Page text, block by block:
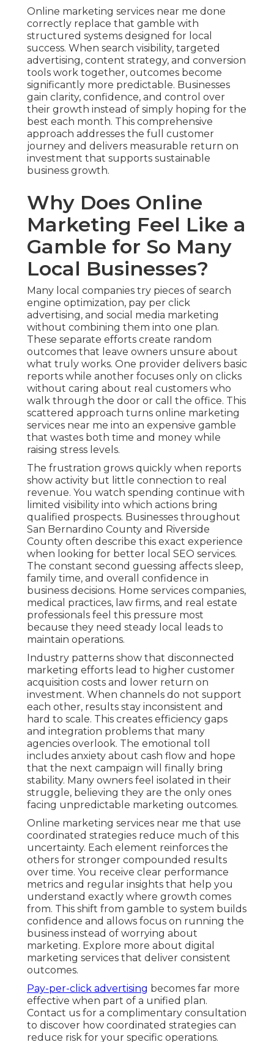
Online marketing services near me done
correctly replace that gamble with
structured systems designed for local
success. When search visibility, targeted
advertising, content strategy, and conversion
tools work together, outcomes become
significantly more predictable. Businesses
gain clarity, confidence, and control over
their growth instead of simply hoping for the
best each month. This comprehensive
approach addresses the full customer
journey and delivers measurable return on
investment that supports sustainable
business growth.
Why Does Online
Marketing Feel Like a
Gamble for So Many
Local Businesses?
Many local companies try pieces of search
engine optimization, pay per click
advertising, and social media marketing
without combining them into one plan.
These separate efforts create random
outcomes that leave owners unsure about
what truly works. One provider delivers basic
reports while another focuses only on clicks
without caring about real customers who
walk through the door or call the office. This
scattered approach turns online marketing
services near me into an expensive gamble
that wastes both time and money while
raising stress levels.
The frustration grows quickly when reports
show activity but little connection to real
revenue. You watch spending continue with
limited visibility into which actions bring
qualified prospects. Businesses throughout
San Bernardino County and Riverside
County often describe this exact experience
when looking for better local SEO services.
The constant second guessing affects sleep,
family time, and overall confidence in
business decisions. Home services companies,
medical practices, law firms, and real estate
professionals feel this pressure most
because they need steady local leads to
maintain operations.
Industry patterns show that disconnected
marketing efforts lead to higher customer
acquisition costs and lower return on
investment. When channels do not support
each other, results stay inconsistent and
hard to scale. This creates efficiency gaps
and integration problems that many
agencies overlook. The emotional toll
includes anxiety about cash flow and hope
that the next campaign will finally bring
stability. Many owners feel isolated in their
struggle, believing they are the only ones
facing unpredictable marketing outcomes.
Online marketing services near me that use
coordinated strategies reduce much of this
uncertainty. Each element reinforces the
others for stronger compounded results
over time. You receive clear performance
metrics and regular insights that help you
understand exactly where growth comes
from. This shift from gamble to system builds
confidence and allows focus on running the
business instead of worrying about
marketing. Explore more about digital
marketing services that deliver consistent
outcomes.
Pay-per-click advertising becomes far more
effective when part of a unified plan.
Contact us for a complimentary consultation
to discover how coordinated strategies can
reduce risk for your specific operations.